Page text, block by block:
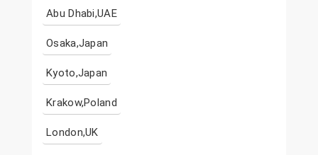
Abu Dhabi,UAE
Osaka,Japan
Kyoto,Japan
Krakow,Poland
London,UK